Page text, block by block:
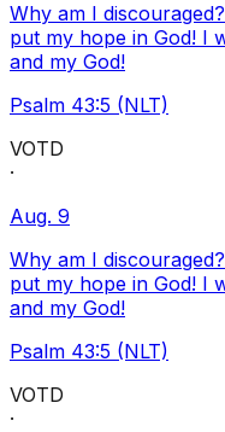
Why am I
put my hope in God! I
and my God!
Psalm 43:5 (NLT)
VOTD
·
Aug. 9
Why am I
put my hope in God! I
and my God!
Psalm 43:5 (NLT)
VOTD
·